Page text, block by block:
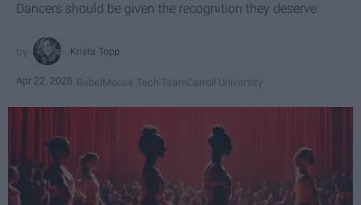
Dancers should be given the recognition they deserve
Krista Topp
Apr 22, 2026 RebelMouse Tech TeamCarroll University